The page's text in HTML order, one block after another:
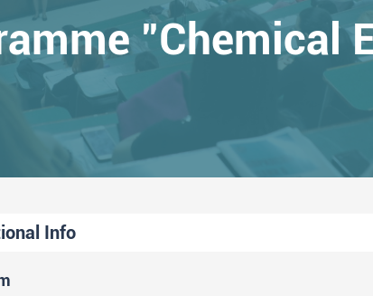
"Chemical
Info